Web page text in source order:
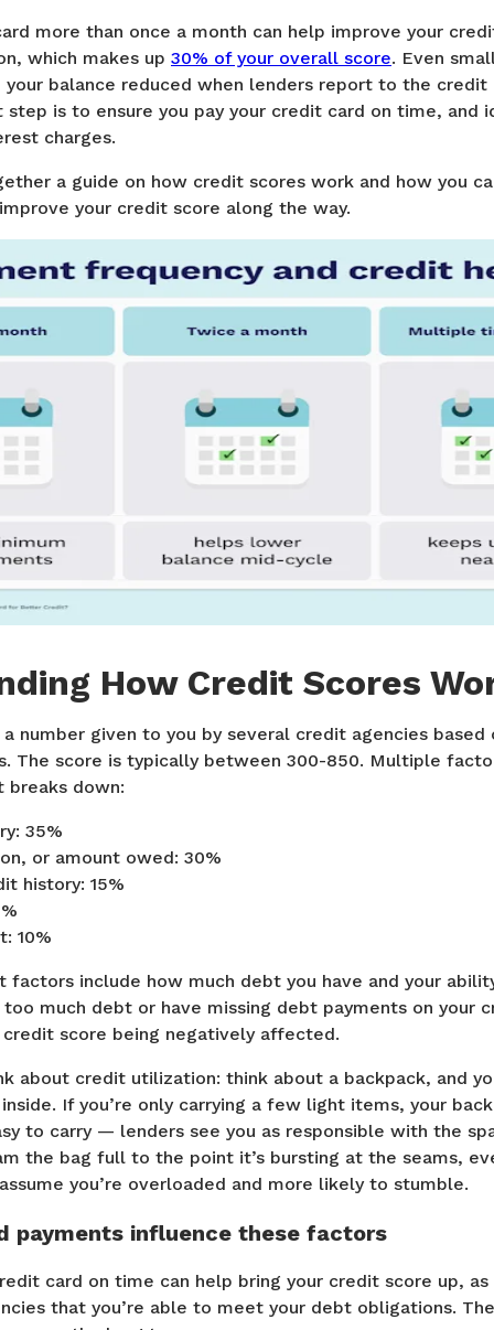
more than once a month can help improve your
which makes up 30% of your overall score. Even
your balance reduced when lenders report to the credit
is to ensure you pay your credit card on time, and
charges.
a guide on how credit scores work and how you
your credit score along the way.
How Credit Scores
number given to you by several credit agencies based
The score is typically between 300-850. Multiple
breaks down:
35%
or amount owed: 30%
history: 15%
10%
factors include how much debt you have and your
much debt or have missing debt payments on your
score being negatively affected.
about credit utilization: think about a backpack, and
If you’re only carrying a few light items, your
to carry — lenders see you as responsible with the
the bag full to the point it’s bursting at the seams,
you’re overloaded and more likely to stumble.
payments influence these factors
card on time can help bring your credit score up,
that you’re able to meet your debt obligations.